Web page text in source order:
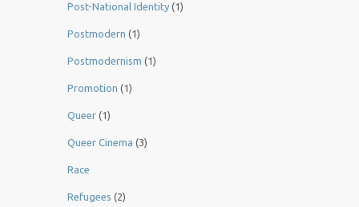
Post-National Identity (1)
Postmodern (1)
Postmodernism (1)
Promotion (1)
Queer (1)
Queer Cinema (3)
Race
Refugees (2)